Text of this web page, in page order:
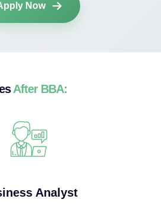
Now
After BBA:
Analyst